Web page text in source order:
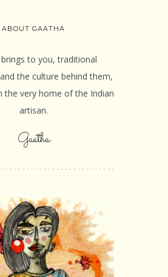
ABOUT GAATHA
to you, traditional
the culture behind them,
the very home of the Indian
artisan.
Gaatha
SHOP ONLINE